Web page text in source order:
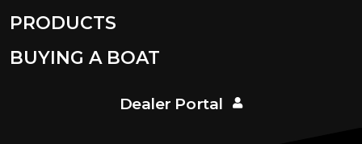
PRODUCTS
BUYING A BOAT
Dealer Portal